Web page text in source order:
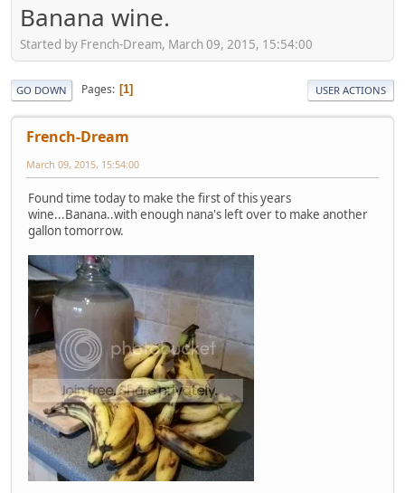
Banana wine.
Started by French-Dream, March 09, 2015, 15:54:00
GO DOWN Pages 1 USER ACTIONS
French-Dream
March 09, 2015, 15:54:00
Found time today to make the first of this years
wine...Banana..with enough nana's left over to make another
gallon tomorrow.